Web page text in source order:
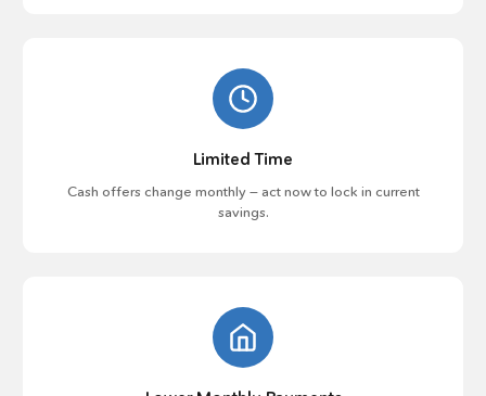
Limited Time
Cash offers change monthly — act now to lock in current
savings.